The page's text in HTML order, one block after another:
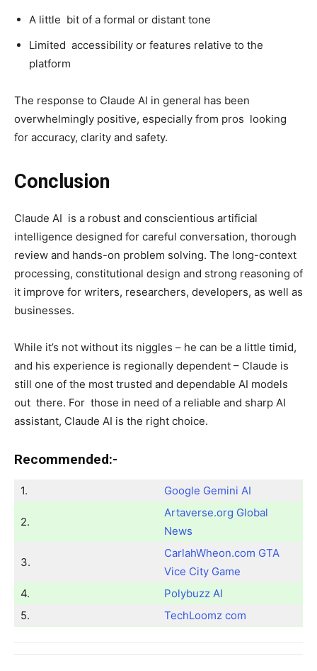
A little bit of a formal or distant tone
Limited accessibility or features relative to the
platform
The response to Claude AI in general has been
overwhelmingly positive, especially from pros looking
for accuracy, clarity and safety.
Conclusion
Claude AI is a robust and conscientious artificial
intelligence designed for careful conversation, thorough
review and hands-on problem solving. The long-context
processing, constitutional design and strong reasoning of
it improve for writers, researchers, developers, as well as
businesses.
While it’s not without its niggles – he can be a little timid,
and his experience is regionally dependent – Claude is
still one of the most trusted and dependable AI models
out there. For those in need of a reliable and sharp AI
assistant, Claude AI is the right choice.
Recommended:-
1. Google Gemini AI
2.
Artaverse.org Global
News
3.
CarlahWheon.com GTA
Vice City Game
4.
Polybuzz AI
5.
TechLoomz com